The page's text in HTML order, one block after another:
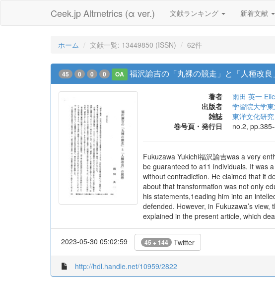
Ceek.jp Altmetrics (α ver.) 文献ランキング 新着文献
ホーム 文献一覧: 13449850 (ISSN) 62件
45 0 0 0 OA 福沢諭吉の「丸裸の競走」と「人種改
著者 雨田 英一
出版者
学習院大学
雑誌
東洋文化研
巻号頁・発行日
no.2,
Fukuzawa Yukichi福沢諭吉was a very
be guaranteed to a11 individuals. It was
without contradiction. He claimed that it
about that transformation was not only
his statements,1eading him into an
defended. However, in Fukuzawa’s
explained in the present article, which
2023-05-30 05:02:59 45 + 144 Twitter
http://hdl.handle.net/10959/2822